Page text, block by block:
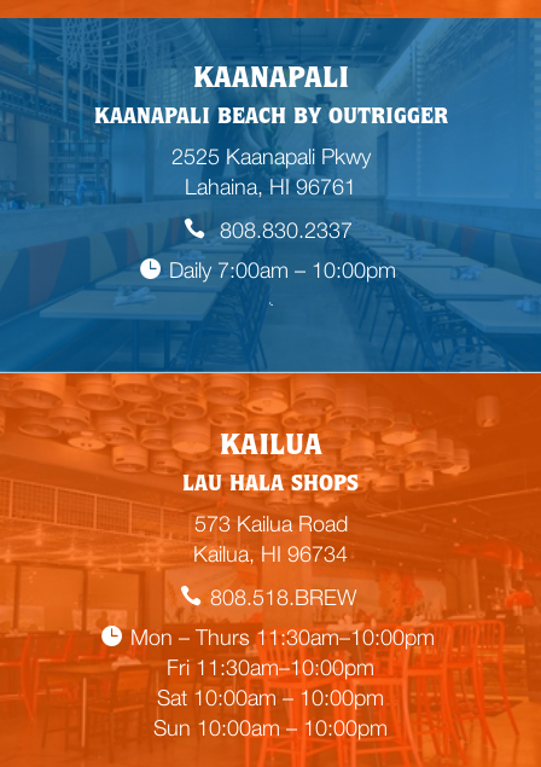
KAANAPALI
KAANAPALI BEACH BY OUTRIGGER
2525 Kaanapali Pkwy
Lahaina, HI 96761
808.830.2337
Daily 7:00am – 10:00pm

E
m
p
t
y
e
a
d
i
n
g
KAILUA
LAU HALA SHOPS
573 Kailua Road
Kailua, HI 96734
808.518.BREW
Mon – Thurs 11:30am–10:00pm
Fri 11:30am–10:00pm
Sat 10:00am – 10:00pm
Sun 10:00am – 10:00pm